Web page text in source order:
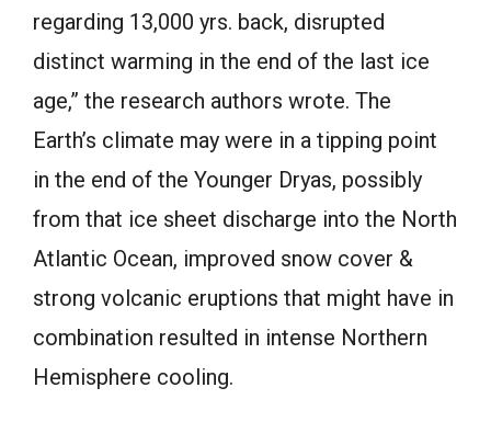
regarding 13,000 yrs. back, disrupted
distinct warming in the end of the last ice
age,” the research authors wrote. The
Earth’s climate may were in a tipping point
in the end of the Younger Dryas, possibly
from that ice sheet discharge into the North
Atlantic Ocean, improved snow cover &
strong volcanic eruptions that might have in
combination resulted in intense Northern
Hemisphere cooling.